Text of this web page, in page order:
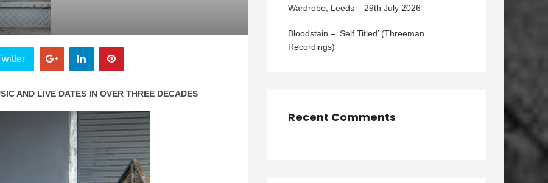
AND LIVE DATES IN OVER THREE DECADES
Wardrobe, Leeds – 29th July 2026
Bloodstain – ‘Self Titled’ (Threeman
Recordings)
Recent Comments